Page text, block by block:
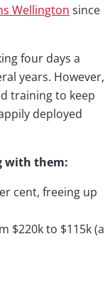
Wellington since
four days a
years. However,
training to keep
deployed
with them:
cent, freeing up
$220k to $115k (a